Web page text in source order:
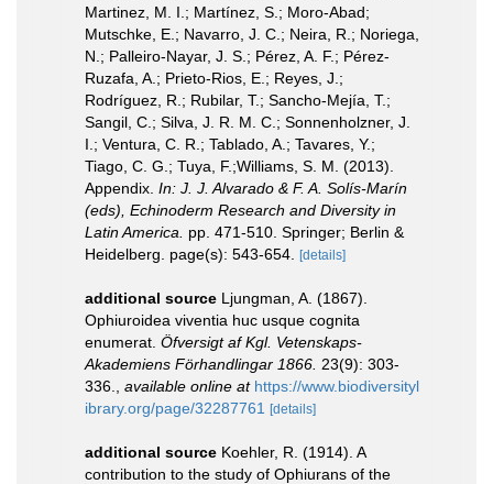
Martinez, M. I.; Martínez, S.; Moro-Abad;
Mutschke, E.; Navarro, J. C.; Neira, R.; Noriega,
N.; Palleiro-Nayar, J. S.; Pérez, A. F.; Pérez-
Ruzafa, A.; Prieto-Rios, E.; Reyes, J.;
Rodríguez, R.; Rubilar, T.; Sancho-Mejía, T.;
Sangil, C.; Silva, J. R. M. C.; Sonnenholzner, J.
I.; Ventura, C. R.; Tablado, A.; Tavares, Y.;
Tiago, C. G.; Tuya, F.;Williams, S. M. (2013).
Appendix. In: J. J. Alvarado & F. A. Solís-Marín
(eds), Echinoderm Research and Diversity in
Latin America.
pp. 471-510. Springer; Berlin &
Heidelberg. page(s): 543-654.
[details]
additional source Ljungman, A. (1867).
Ophiuroidea viventia huc usque cognita
enumerat. Öfversigt af Kgl. Vetenskaps-
Akademiens Förhandlingar 1866. 23(9): 303-
336.
available online at https://www.biodiversityl
ibrary.org/page/32287761
[details]
additional source Koehler, R. (1914). A
contribution to the study of Ophiurans of the